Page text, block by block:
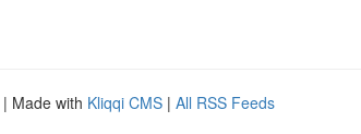
| Made with Kliqqi CMS | All RSS Feeds